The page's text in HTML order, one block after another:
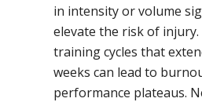
in intensity or volume
elevate the risk of injury.
training cycles that
weeks can lead to
performance plateaus.